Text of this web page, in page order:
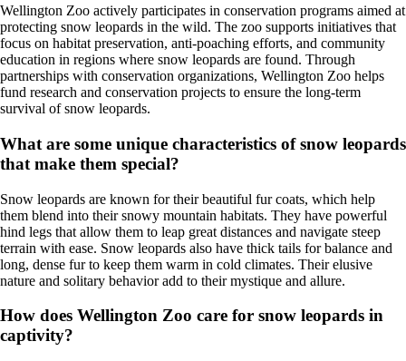
Wellington Zoo actively participates in conservation programs aimed at
protecting snow leopards in the wild. The zoo supports initiatives that
focus on habitat preservation, anti-poaching efforts, and community
education in regions where snow leopards are found. Through
partnerships with conservation organizations, Wellington Zoo helps
fund research and conservation projects to ensure the long-term
survival of snow leopards.
What are some unique characteristics of snow leopards
that make them special?
Snow leopards are known for their beautiful fur coats, which help
them blend into their snowy mountain habitats. They have powerful
hind legs that allow them to leap great distances and navigate steep
terrain with ease. Snow leopards also have thick tails for balance and
long, dense fur to keep them warm in cold climates. Their elusive
nature and solitary behavior add to their mystique and allure.
How does Wellington Zoo care for snow leopards in
captivity?